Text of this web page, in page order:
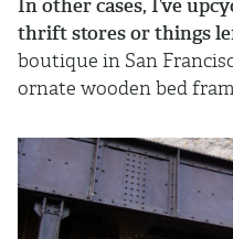
In other cases, I’ve
thrift stores or things
boutique in San
ornate wooden bed